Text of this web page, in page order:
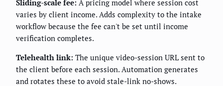
Sliding-scale fee: A pricing model where session cost
varies by client income. Adds complexity to the intake
workflow because the fee can't be set until income
verification completes.
Telehealth link: The unique video-session URL sent to
the client before each session. Automation generates
and rotates these to avoid stale-link no-shows.